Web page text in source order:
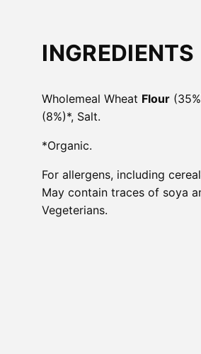
INGREDIENTS
Wholemeal Wheat Flour
(8%)*, Salt.
*Organic.
For allergens, including
May contain traces of soya
Vegeterians.